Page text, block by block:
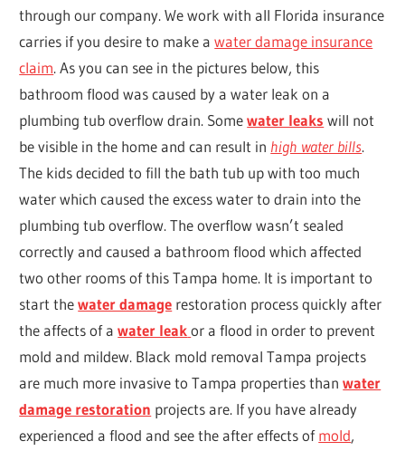
through our company. We work with all Florida insurance
carries if you desire to make awater damage insurance
claim. As you can see in the pictures below, this
bathroom flood was caused by a water leak on a
plumbing tub overflow drain. Somewater leaks will not
be visible in the home and can result in high water bills.
The kids decided to fill the bath tub up with too much
water which caused the excess water to drain into the
plumbing tub overflow. The overflow wasn’t sealed
correctly and caused a bathroom flood which affected
two other rooms of this Tampa home. It is important to
start thewater damage restoration process quickly after
the affects of awater leak or a flood in order to prevent
mold and mildew. Black mold removal Tampa projects
are much more invasive to Tampa properties thanwater
damage restoration projects are. If you have already
experienced a flood and see the after effects ofmold,